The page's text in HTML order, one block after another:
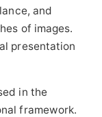
and
of images.
presentation
in the
framework.